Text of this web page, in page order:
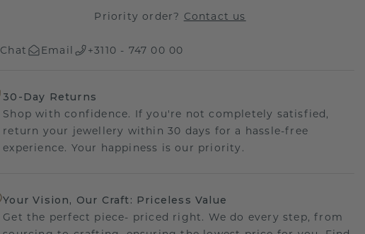
Priority order? Contact us
Chat Email +3110 - 747 00 00
30-Day Returns
Shop with confidence. If you're not completely satisfied,
return your jewellery within 30 days for a hassle-free
experience. Your happiness is our priority.
Your Vision, Our Craft: Priceless Value
Get the perfect piece- priced right. We do every step, from